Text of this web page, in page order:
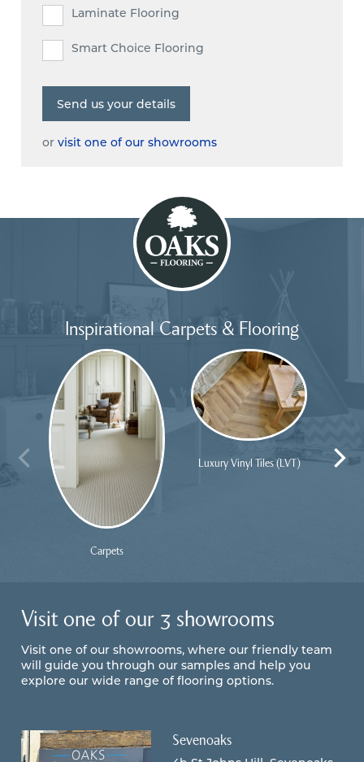
Laminate Flooring
Smart Choice Flooring
orvisit one of our showrooms
Inspirational Carpets & Flooring
Carpets
Luxury Vinyl Tiles (LVT)
Visit one of our 3 showrooms
Visit one of our showrooms, where our friendly team
will guide you through our samples and help you
explore our wide range of flooring options.
Sevenoaks